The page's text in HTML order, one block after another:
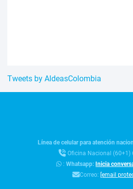
Tweets by AldeasColombia
Línea de celular para atención
Oficina Nacional (60+1)
:Whatsapp: Inicia
Correo: [email